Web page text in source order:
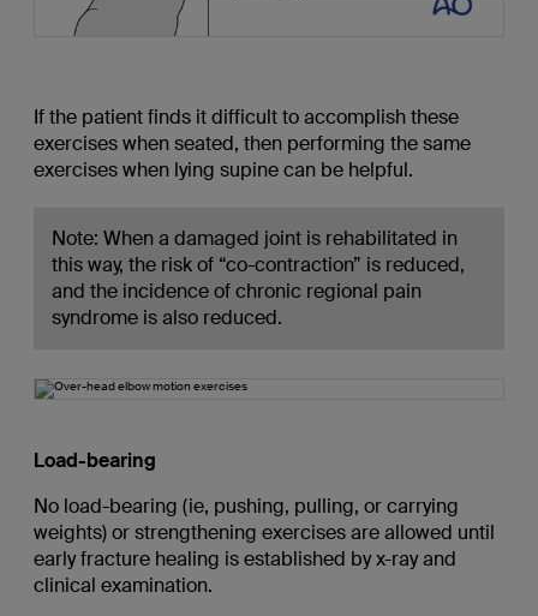
If the patient finds it difficult to accomplish these
exercises when seated, then performing the same
exercises when lying supine can be helpful.
Note: When a damaged joint is rehabilitated in
this way, the risk of “co-contraction” is reduced,
and the incidence of chronic regional pain
syndrome is also reduced.
Load-bearing
No load-bearing (ie, pushing, pulling, or carrying
weights) or strengthening exercises are allowed until
early fracture healing is established by x-ray and
clinical examination.